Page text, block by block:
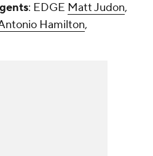
: EDGE Matt Judon,
Hamilton,